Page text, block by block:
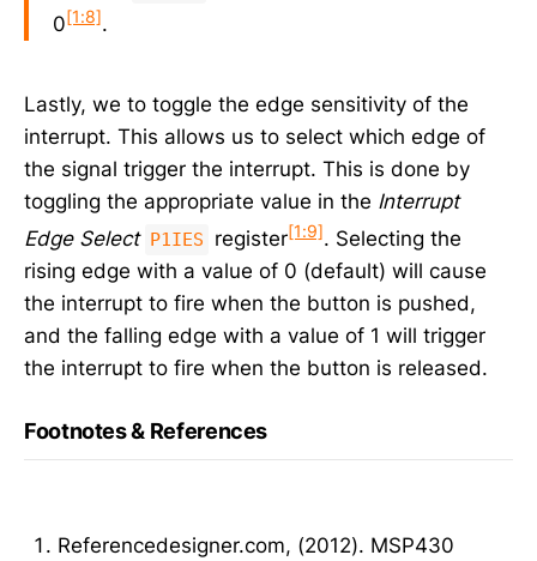
0[1:8].
Lastly, we to toggle the edge sensitivity of the
interrupt. This allows us to select which edge of
the signal trigger the interrupt. This is done by
toggling the appropriate value in the Interrupt
Edge Select P1IES register[1:9]. Selecting the
rising edge with a value of 0 (default) will cause
the interrupt to fire when the button is pushed,
and the falling edge with a value of 1 will trigger
the interrupt to fire when the button is released.
Footnotes & References
Referencedesigner.com, (2012). MSP430